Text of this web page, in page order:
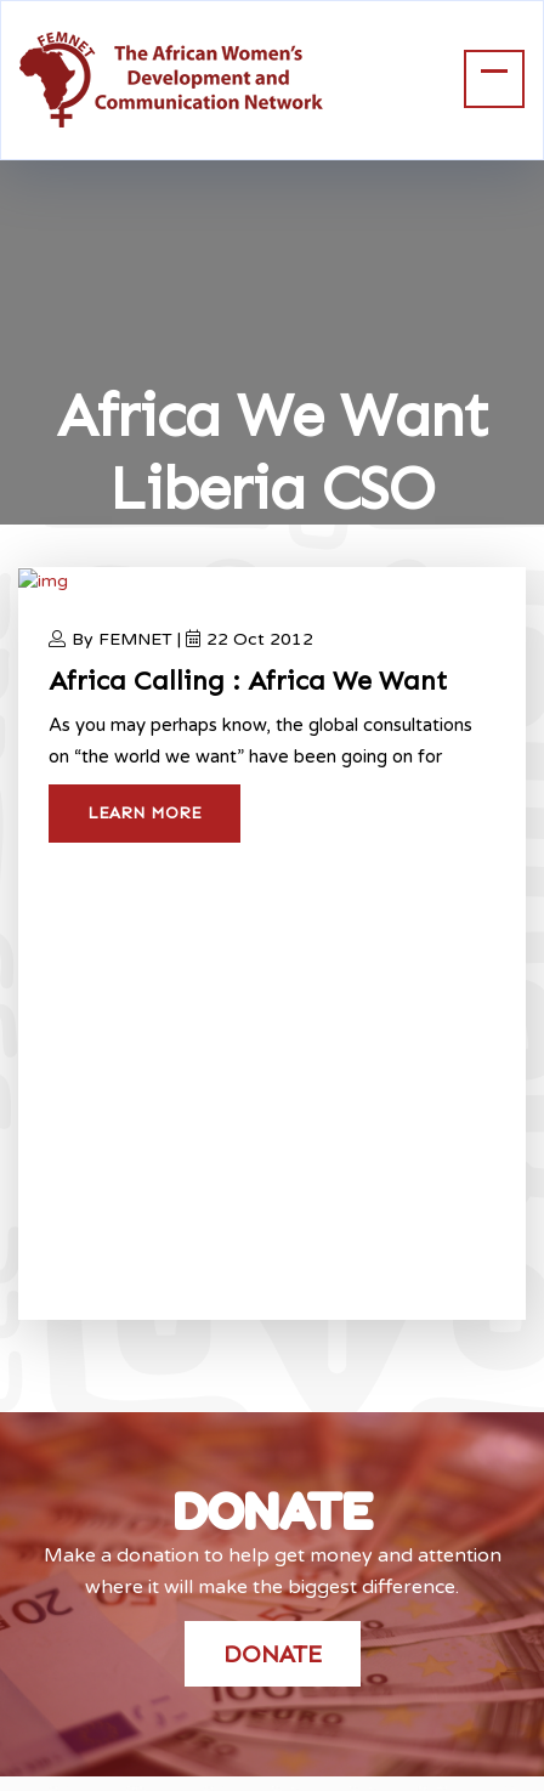
Africa We Want
Liberia CSO
Consultations
By FEMNET | 22 Oct 2012
Africa Calling : Africa We Want
As you may perhaps know, the global consultations
on “the world we want” have been going on for
LEARN MORE
DONATE
Make a donation to help get money and attention
where it will make the biggest difference.
DONATE